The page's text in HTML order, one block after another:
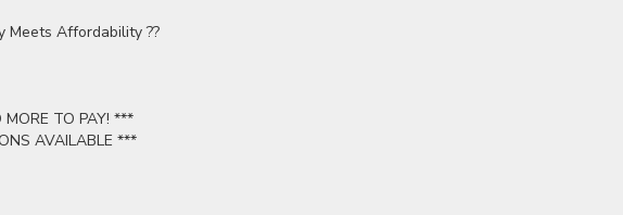
Meets Affordability ??
TO PAY! ***
AVAILABLE ***